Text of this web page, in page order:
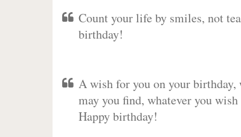
Count your life by smiles, not
birthday!
A wish for you on your birthday,
may you find, whatever you
Happy birthday!